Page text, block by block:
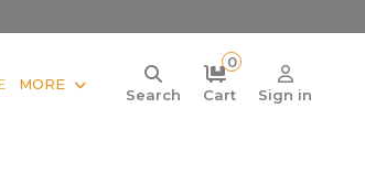
MORE
Search
0
Cart
Sign in